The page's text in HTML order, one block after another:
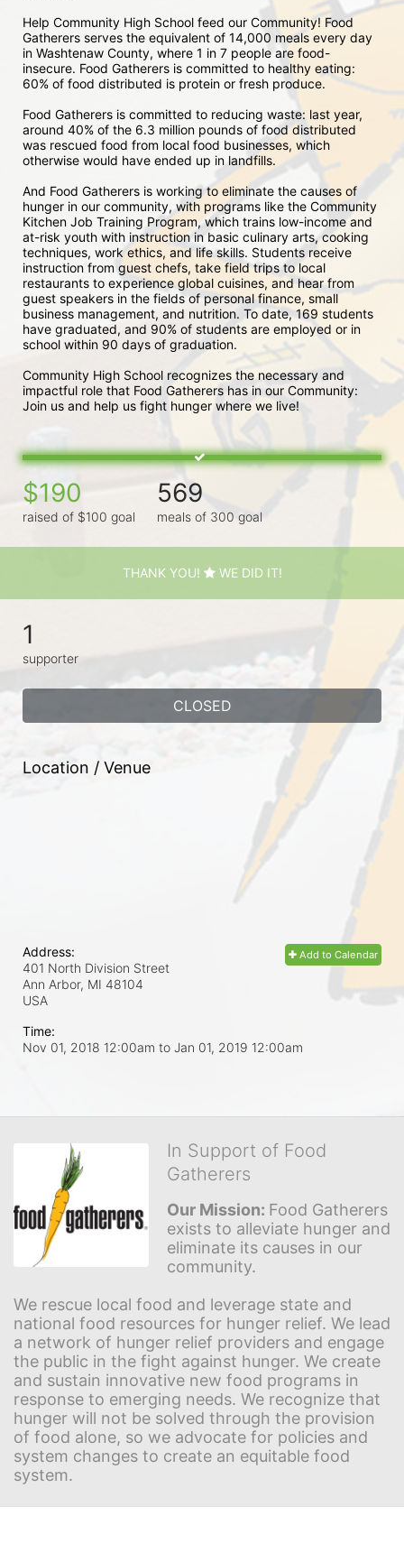
Help Community High School feed our Community! Food
Gatherers serves the equivalent of 14,000 meals every day
in Washtenaw County, where 1 in 7 people are food-
insecure. Food Gatherers is committed to healthy eating:
60% of food distributed is protein or fresh produce.
Food Gatherers is committed to reducing waste: last year,
around 40% of the 6.3 million pounds of food distributed
was rescued food from local food businesses, which
otherwise would have ended up in landfills.
And Food Gatherers is working to eliminate the causes of
hunger in our community, with programs like the Community
Kitchen Job Training Program, which trains low-income and
at-risk youth with instruction in basic culinary arts, cooking
techniques, work ethics, and life skills. Students receive
instruction from guest chefs, take field trips to local
restaurants to experience global cuisines, and hear from
guest speakers in the fields of personal finance, small
business management, and nutrition. To date, 169 students
have graduated, and 90% of students are employed or in
school within 90 days of graduation.
Community High School recognizes the necessary and
impactful role that Food Gatherers has in our Community:
Join us and help us fight hunger where we live!
$190
raised of $100 goal
569
meals of 300 goal
THANK YOU! WE DID IT!
1
supporter
CLOSED
Location / Venue
Add to Calendar
Address:
401 North Division Street
Ann Arbor, MI 48104
USA
Time:
Nov 01, 2018 12:00am to Jan 01, 2019 12:00am
In Support of Food
Gatherers
Our Mission: Food Gatherers
exists to alleviate hunger and
eliminate its causes in our
community.
We rescue local food and leverage state and
national food resources for hunger relief. We lead
a network of hunger relief providers and engage
the public in the fight against hunger. We create
and sustain innovative new food programs in
response to emerging needs. We recognize that
hunger will not be solved through the provision
of food alone, so we advocate for policies and
system changes to create an equitable food
system.